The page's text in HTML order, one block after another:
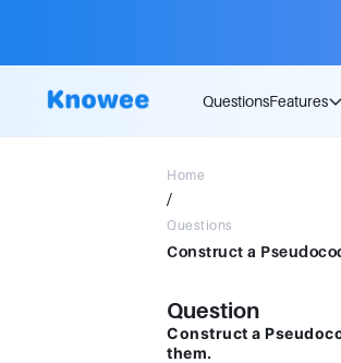
QuestionsFeatures
Home
/
Questions
Construct a
Question
Construct a
them.